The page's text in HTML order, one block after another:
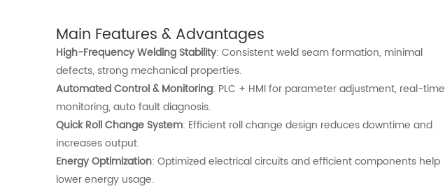
Main Features & Advantages
High-Frequency Welding Stability: Consistent weld seam formation, minimal
defects, strong mechanical properties.
Automated Control & Monitoring: PLC + HMI for parameter adjustment, real-time
monitoring, auto fault diagnosis.
Quick Roll Change System: Efficient roll change design reduces downtime and
increases output.
Energy Optimization: Optimized electrical circuits and efficient components help
lower energy usage.